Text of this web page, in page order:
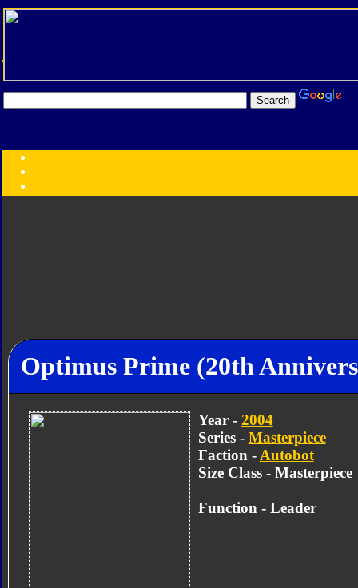
Year
Optimus Prime (20th
Year - 2004
Series - Masterpiece
Faction - Autobot
Size Class - Masterpiece
Function - Leader